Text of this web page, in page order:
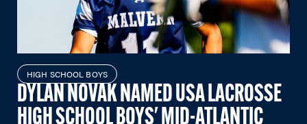
HIGH SCHOOL BOYS
DYLAN NOVAK NAMED USA LACROSSE
HIGH SCHOOL BOYS' MID-ATLANTIC